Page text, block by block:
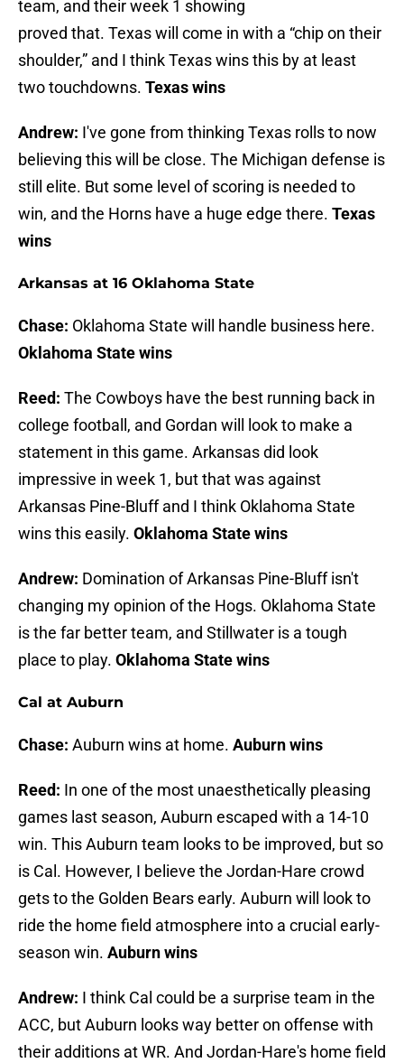
team, and their week 1 showing
proved that. Texas will come in with a “chip on their
shoulder,” and I think Texas wins this by at least
two touchdowns. Texas wins
Andrew: I've gone from thinking Texas rolls to now
believing this will be close. The Michigan defense is
still elite. But some level of scoring is needed to
win, and the Horns have a huge edge there. Texas
wins
Arkansas at 16 Oklahoma State
Chase: Oklahoma State will handle business here.
Oklahoma State wins
Reed: The Cowboys have the best running back in
college football, and Gordan will look to make a
statement in this game. Arkansas did look
impressive in week 1, but that was against
Arkansas Pine-Bluff and I think Oklahoma State
wins this easily. Oklahoma State wins
Andrew: Domination of Arkansas Pine-Bluff isn't
changing my opinion of the Hogs. Oklahoma State
is the far better team, and Stillwater is a tough
place to play. Oklahoma State wins
Cal at Auburn
Chase: Auburn wins at home. Auburn wins
Reed: In one of the most unaesthetically pleasing
games last season, Auburn escaped with a 14-10
win. This Auburn team looks to be improved, but so
is Cal. However, I believe the Jordan-Hare crowd
gets to the Golden Bears early. Auburn will look to
ride the home field atmosphere into a crucial early-
season win. Auburn wins
Andrew: I think Cal could be a surprise team in the
ACC, but Auburn looks way better on offense with
their additions at WR. And Jordan-Hare's home field